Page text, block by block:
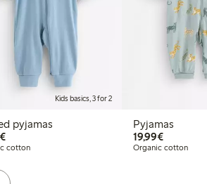
Kids basics, 3 for 2
pyjamas
€19.99
cotton
Pyjamas
19,99€€19.99
Organic cotton